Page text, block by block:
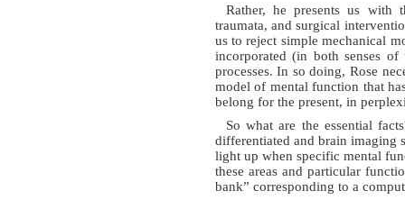
Rather, he presents us with
traumata, and surgical
us to reject simple mechanical
incorporated (in both senses
processes. In so doing, Rose
model of mental function that
belong for the present, in
So what are the essential
differentiated and brain imaging
light up when specific mental
these areas and particular
bank” corresponding to a